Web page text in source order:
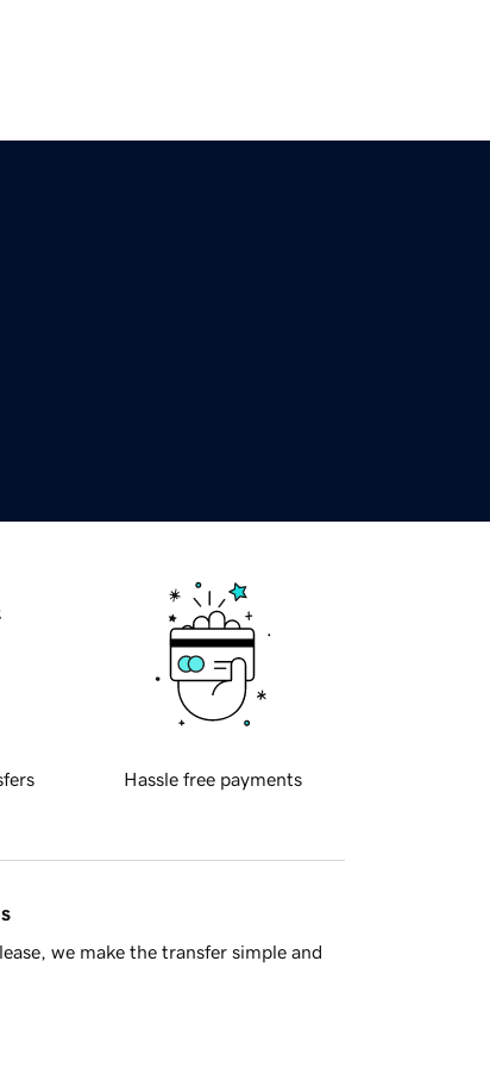
Hassle free payments
we make the transfer simple and